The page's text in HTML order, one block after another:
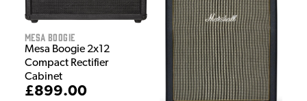
Mesa Boogie
Mesa Boogie 2x12
Compact Rectifier
Cabinet
£899.00